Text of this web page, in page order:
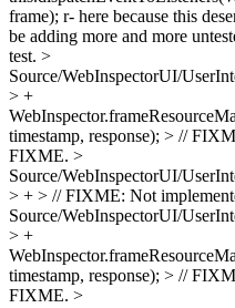
frame); r- here because this
be adding more and more
test. >
Source/WebInspectorUI/
> +
timestamp, response); > //
FIXME. >
Source/WebInspectorUI/
> + > // FIXME: Not
Source/WebInspectorUI/
> +
timestamp, response); > //
FIXME. >